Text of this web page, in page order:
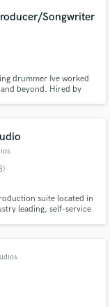
Songwriter
drummer Ive worked
beyond. Hired by
studio.
suite located in
leading, self-service